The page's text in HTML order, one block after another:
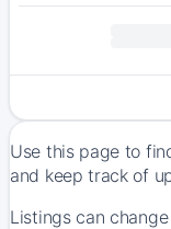
Use this page to
and keep track of
Listings can